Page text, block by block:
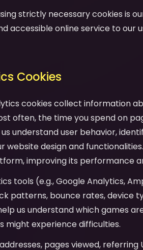
strictly necessary cookies is
accessible online service to our
Cookies
cookies collect information
often, the time you spend on
understand user behavior,
design and
improving its performance
tools (e.g., Google Analytics,
patterns, bounce rates, device
us understand which games
might experience difficulties.
pages viewed, referring